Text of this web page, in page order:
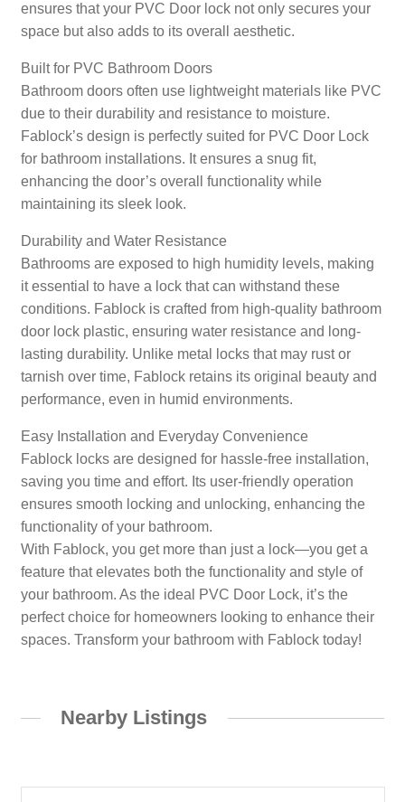
ensures that your PVC Door lock not only secures your
space but also adds to its overall aesthetic.
Built for PVC Bathroom Doors
Bathroom doors often use lightweight materials like PVC
due to their durability and resistance to moisture.
Fablock’s design is perfectly suited for PVC Door Lock
for bathroom installations. It ensures a snug fit,
enhancing the door’s overall functionality while
maintaining its sleek look.
Durability and Water Resistance
Bathrooms are exposed to high humidity levels, making
it essential to have a lock that can withstand these
conditions. Fablock is crafted from high-quality bathroom
door lock plastic, ensuring water resistance and long-
lasting durability. Unlike metal locks that may rust or
tarnish over time, Fablock retains its original beauty and
performance, even in humid environments.
Easy Installation and Everyday Convenience
Fablock locks are designed for hassle-free installation,
saving you time and effort. Its user-friendly operation
ensures smooth locking and unlocking, enhancing the
functionality of your bathroom.
With Fablock, you get more than just a lock—you get a
feature that elevates both the functionality and style of
your bathroom. As the ideal PVC Door Lock, it’s the
perfect choice for homeowners looking to enhance their
spaces. Transform your bathroom with Fablock today!
Nearby Listings